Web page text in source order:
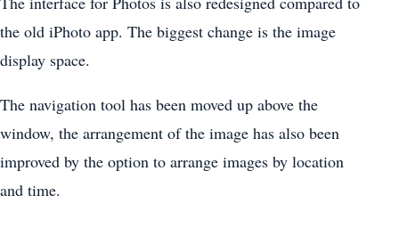
the old iPhoto app. The biggest change is the image
display space.
The navigation tool has been moved up above the
window, the arrangement of the image has also been
improved by the option to arrange images by location
and time.